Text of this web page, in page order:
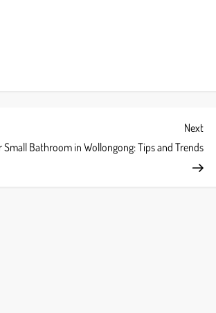
Next
Post
Next
Small Bathroom in Wollongong: Tips and Trends